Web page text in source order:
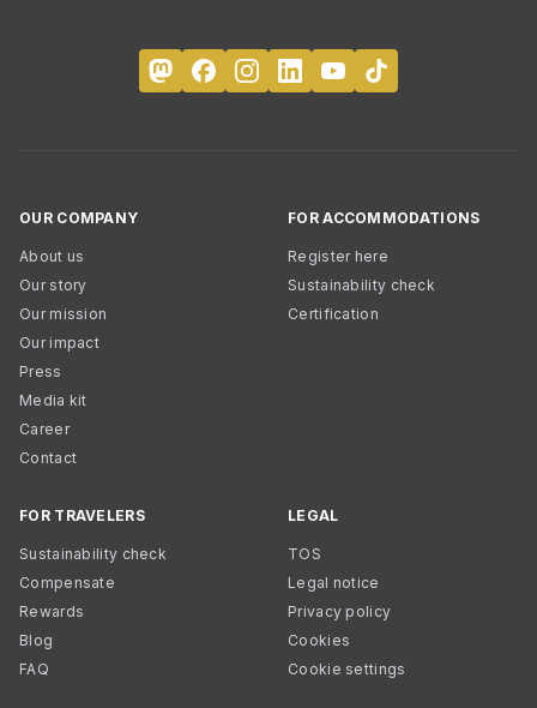
OUR COMPANY
About us
Our story
Our mission
Our impact
Press
Media kit
Career
Contact
FOR ACCOMMODATIONS
Register here
Sustainability check
Certification
FOR TRAVELERS
Sustainability check
Compensate
Rewards
Blog
FAQ
LEGAL
TOS
Legal notice
Privacy policy
Cookies
Cookie settings